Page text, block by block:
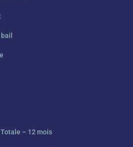
– 12 mois